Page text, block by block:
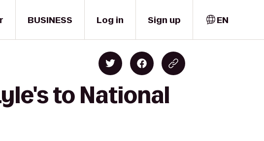
BUSINESS Log in Sign up EN
to National